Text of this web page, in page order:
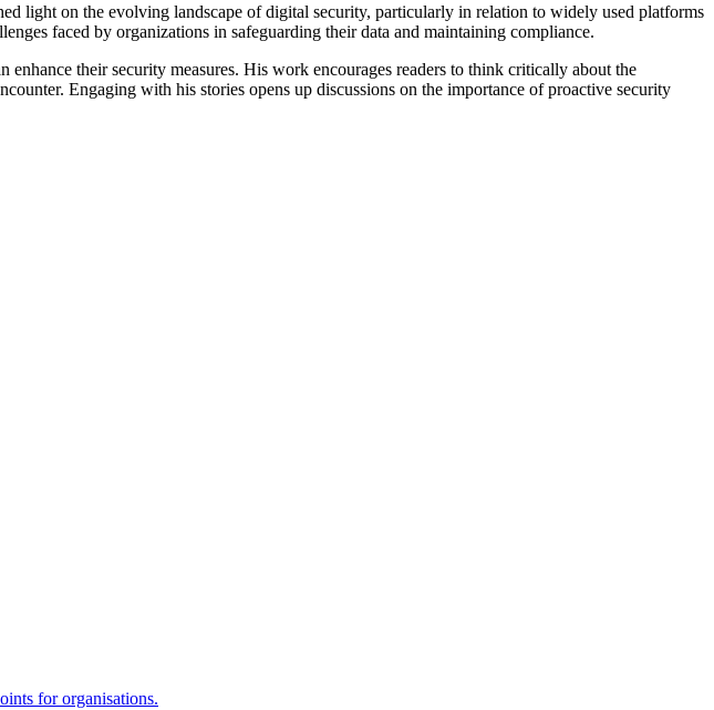
light on the evolving landscape of digital security, particularly in relation to widely used platforms
faced by organizations in safeguarding their data and maintaining compliance.
their security measures. His work encourages readers to think critically about the
Engaging with his stories opens up discussions on the importance of proactive security
for organisations.